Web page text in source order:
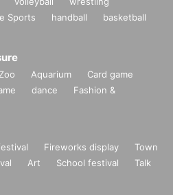
e Sports handball
basketball
Zoo Aquarium
Card game
dance
Fashion &
Fireworks display
Town
Art School festival
Talk